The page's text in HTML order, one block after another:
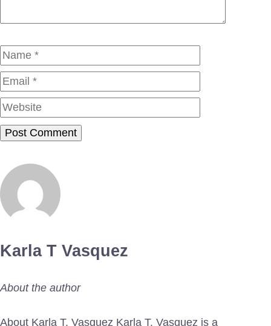
Name
Karla T Vasquez
About the author
About Karla T. Vasquez Karla T. Vasquez is a